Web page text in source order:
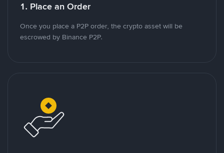
1. Place an Order
Once you place a P2P order, the crypto asset will be
escrowed by Binance P2P.